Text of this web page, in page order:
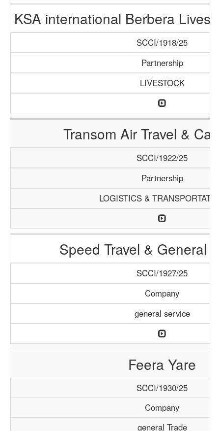
KSA international Berbera
SCCI/1918/25
Partnership
LIVESTOCK
Transom Air Travel &
SCCI/1922/25
Partnership
LOGISTICS &
Speed Travel & General
SCCI/1927/25
Company
general service
Feera Yare
SCCI/1930/25
Company
general Trade